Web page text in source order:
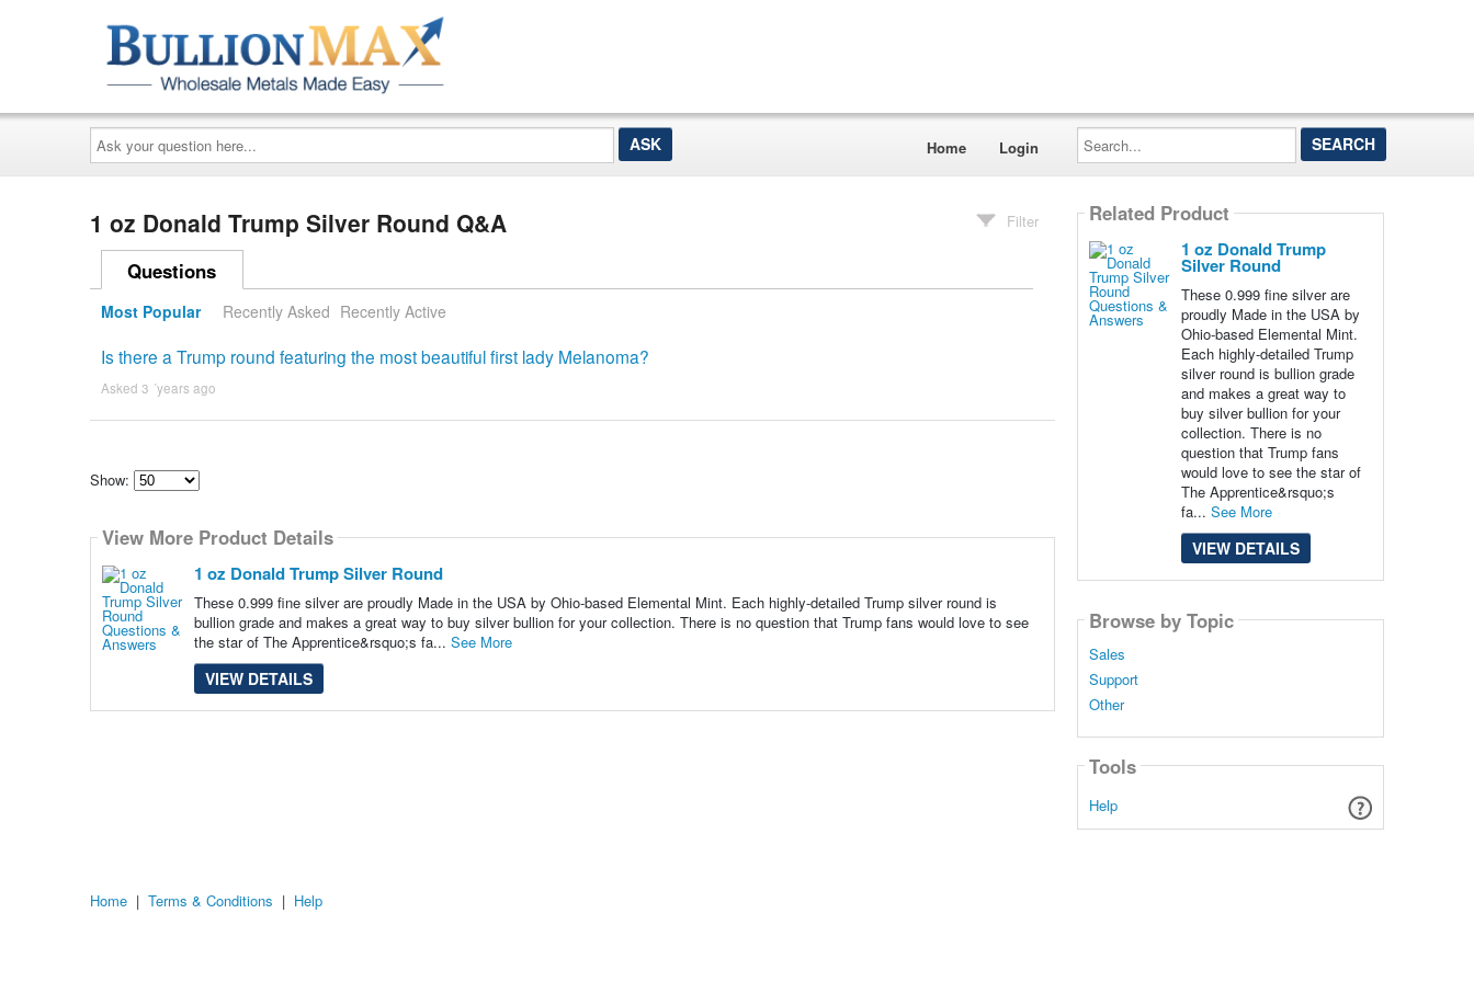
Ask
your
question
here...
Home Login
Search...
1 oz Donald Trump Silver Round Q&A Filter
Questions
Most Popular Recently Asked Recently Active
Is there a Trump round featuring the most beautiful first lady Melanoma?
Asked 3 ´years ago
Show:
how
many
content
show
View More Product Details
1 oz Donald Trump Silver Round
These 0.999 fine silver are proudly Made in the USA by Ohio-based Elemental Mint. Each highly-detailed Trump silver round is
bullion grade and makes a great way to buy silver bullion for your collection. There is no question that Trump fans would love to see
the star of The Apprentice&rsquo;s fa... See More
VIEW DETAILS
Related Product
1 oz Donald Trump
Silver Round
These 0.999 fine silver are
proudly Made in the USA by
Ohio-based Elemental Mint.
Each highly-detailed Trump
silver round is bullion grade
and makes a great way to
buy silver bullion for your
collection. There is no
question that Trump fans
would love to see the star of
The Apprentice&rsquo;s
fa... See More
VIEW DETAILS
Browse by Topic
Sales
Support
Other
Tools
Help
Home | Terms & Conditions | Help